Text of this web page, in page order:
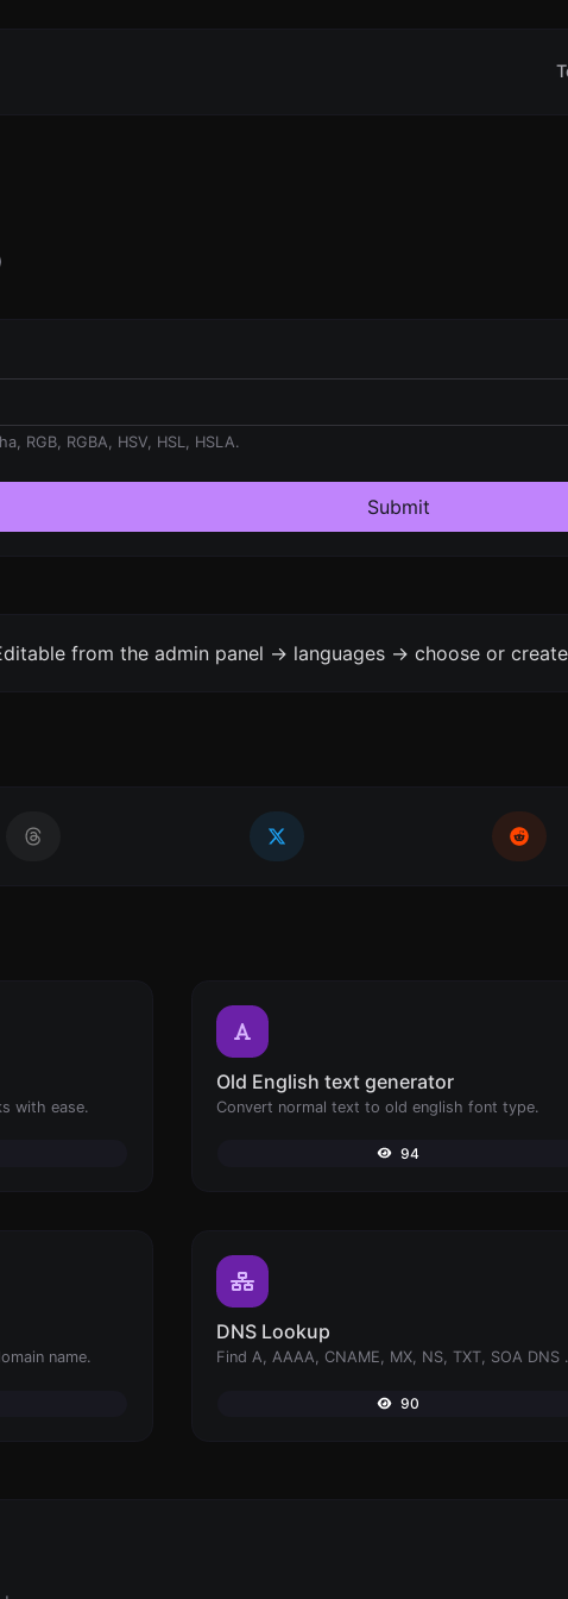
RGB, RGBA, HSV, HSL, HSLA.
Submit
from the admin panel -> languages -> choose or
with ease.
Old English text generator
Convert normal text to old english font type.
94
name.
DNS Lookup
Find A,
90